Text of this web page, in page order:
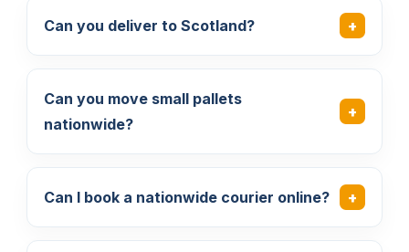
Can you deliver to Scotland?
Can you move small pallets
nationwide?
Can I book a nationwide courier online?